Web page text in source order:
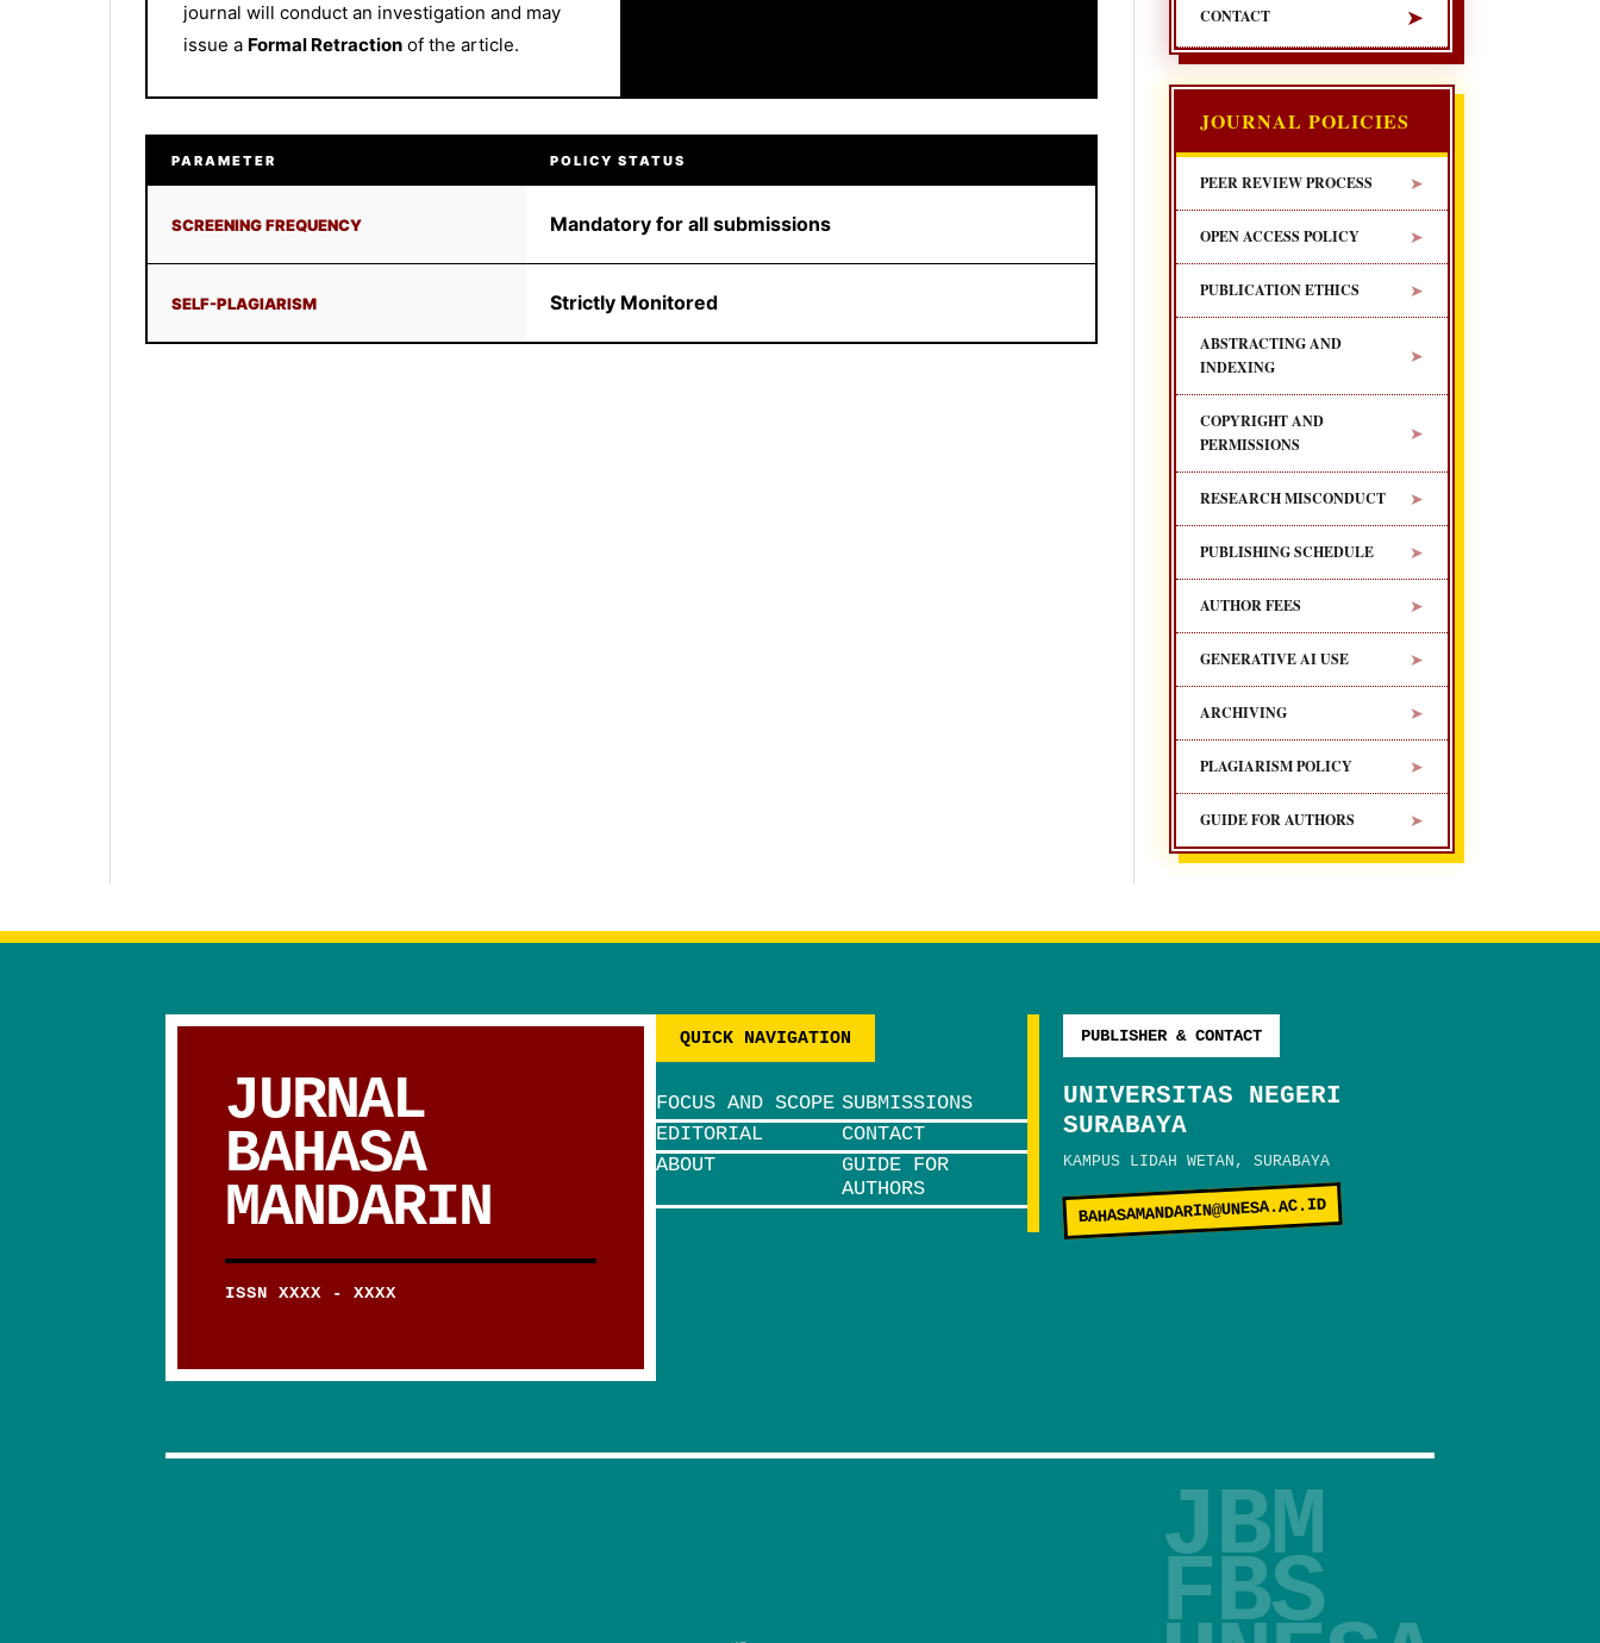
journal will conduct an investigation and may
issue a Formal Retraction of the article.
PARAMETER POLICY STATUS
SCREENING FREQUENCY Mandatory for all submissions
SELF-PLAGIARISM Strictly Monitored
CONTACT ➤
JOURNAL POLICIES
PEER REVIEW PROCESS ➤
OPEN ACCESS POLICY ➤
PUBLICATION ETHICS ➤
ABSTRACTING AND
INDEXING
➤
COPYRIGHT AND
PERMISSIONS
➤
RESEARCH MISCONDUCT ➤
PUBLISHING SCHEDULE ➤
AUTHOR FEES ➤
GENERATIVE AI USE ➤
ARCHIVING ➤
PLAGIARISM POLICY ➤
GUIDE FOR AUTHORS ➤
JURNAL
BAHASA
MANDARIN
ISSN XXXX - XXXX
QUICK NAVIGATION
FOCUS AND SCOPE SUBMISSIONS
EDITORIAL
CONTACT
ABOUT
GUIDE FOR
AUTHORS
PUBLISHER & CONTACT
UNIVERSITAS NEGERI
SURABAYA
KAMPUS LIDAH WETAN, SURABAYA
BAHASAMANDARIN@UNESA.AC.ID
JBM
FBS